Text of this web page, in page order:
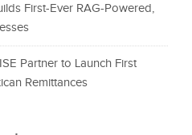
First-Ever RAG-Powered,
Partner to Launch First
Remittances